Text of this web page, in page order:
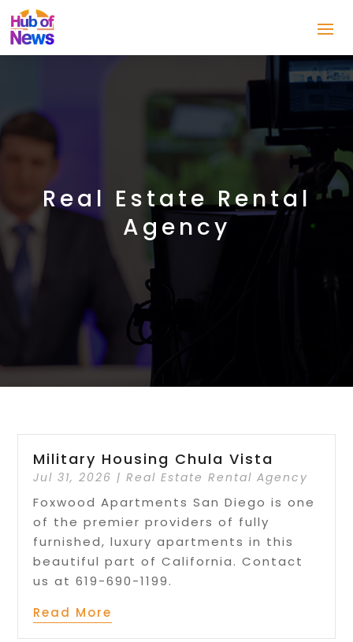
Real Estate Rental
Agency
Military Housing Chula Vista
Jul 31, 2026 |Real Estate Rental Agency
Foxwood Apartments San Diego is one
of the premier providers of fully
furnished, luxury apartments in this
beautiful part of California. Contact
us at 619-690-1199.
Read More